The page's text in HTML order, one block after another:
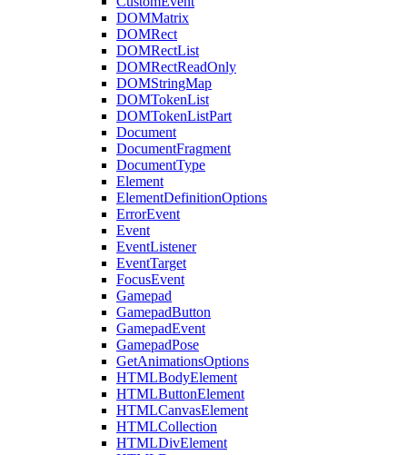
DOMMatrix
DOMRect
DOMRectList
DOMRectReadOnly
DOMStringMap
DOMTokenList
DOMTokenListPart
Document
DocumentFragment
DocumentType
Element
ElementDefinitionOptions
ErrorEvent
Event
EventListener
EventTarget
FocusEvent
Gamepad
GamepadButton
GamepadEvent
GamepadPose
GetAnimationsOptions
HTMLBodyElement
HTMLButtonElement
HTMLCanvasElement
HTMLCollection
HTMLDivElement